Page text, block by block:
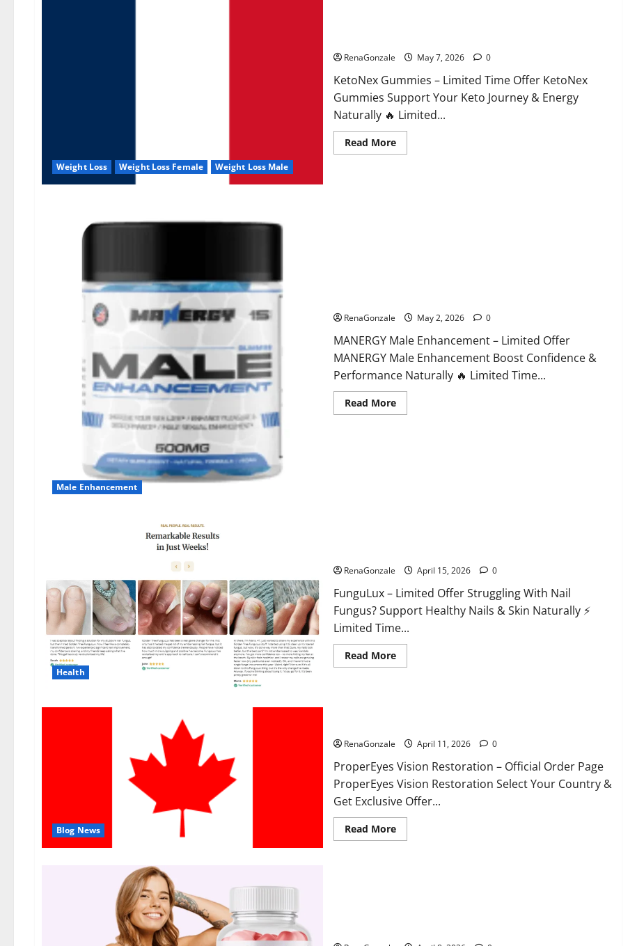
Weight Loss Weight Loss Female Weight Loss Male
RenaGonzale May 7, 2026 0
KetoNex Gummies – Limited Time Offer KetoNex
Gummies Support Your Keto Journey & Energy
Naturally 🔥 Limited...
Read MoreRead
more
Male Enhancement
RenaGonzale May 2, 2026 0
MANERGY Male Enhancement – Limited Offer
MANERGY Male Enhancement Boost Confidence &
Performance Naturally 🔥 Limited Time...
Read MoreRead
more
Health
RenaGonzale April 15, 2026 0
FunguLux – Limited Offer Struggling With Nail
Fungus? Support Healthy Nails & Skin Naturally ⚡
Limited Time...
Read MoreRead
more
Blog News
RenaGonzale April 11, 2026 0
ProperEyes Vision Restoration – Official Order Page
ProperEyes Vision Restoration Select Your Country &
Get Exclusive Offer...
Read MoreRead
more